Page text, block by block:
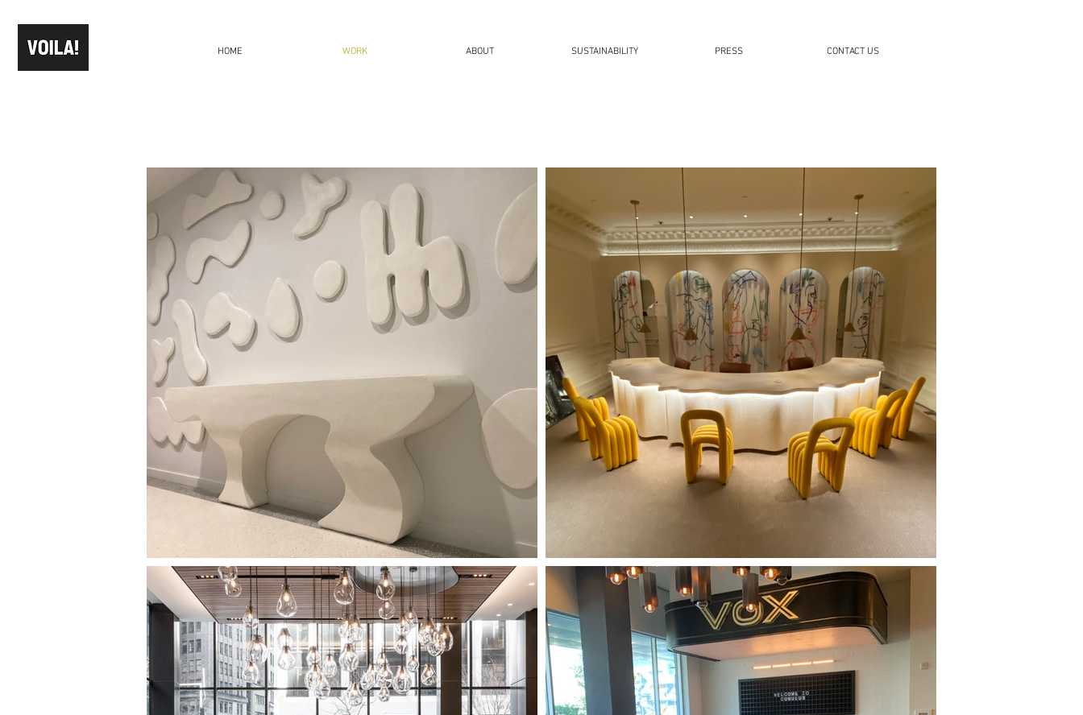
HOME WORK ABOUT SUSTAINABILITY PRESS CONTACT US